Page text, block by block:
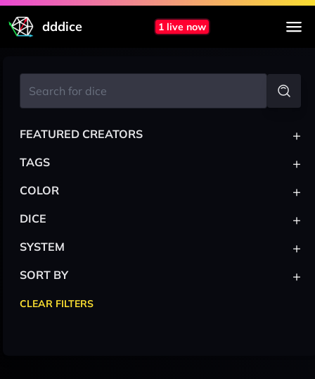
dddice 1 live now
FEATURED CREATORS +
TAGS +
COLOR +
DICE +
SYSTEM +
SORT BY +
CLEAR FILTERS